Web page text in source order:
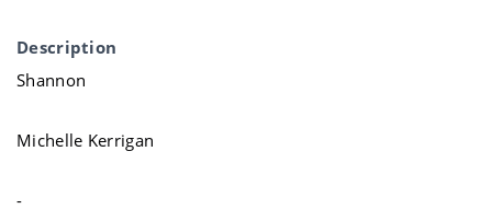
Description
Shannon
Michelle Kerrigan
-